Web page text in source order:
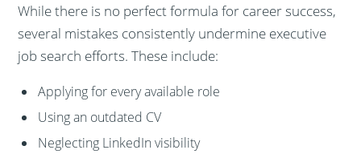
While there is no perfect formula for career success,
several mistakes consistently undermine executive
job search efforts. These include:
Applying for every available role
Using an outdated CV
Neglecting LinkedIn visibility